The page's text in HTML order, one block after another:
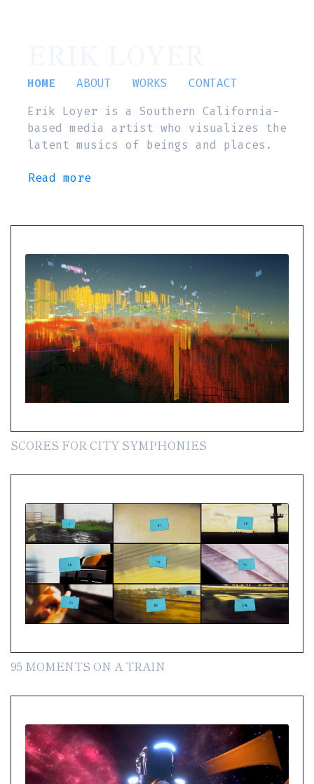
HOME ABOUT WORKS
CONTACT
Erik Loyer is a Southern California-
based media artist who visualizes the
latent musics of beings and places.
Read more
SCORES FOR CITY SYMPHONIES
95 MOMENTS ON A TRAIN